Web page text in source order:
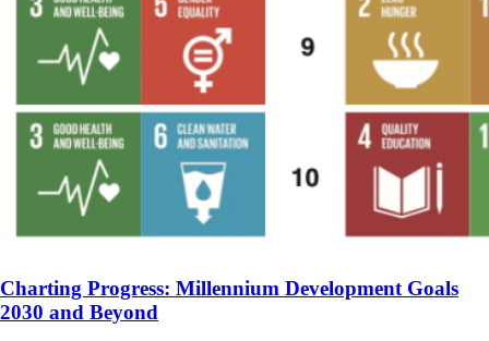
Charting Progress: Millennium Development Goals
2030 and Beyond